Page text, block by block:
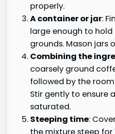
properly.
A container or jar:
large enough to
grounds. Mason jars
Combining the
coarsely ground
followed by the
Stir gently to ensure
saturated.
Steeping time: